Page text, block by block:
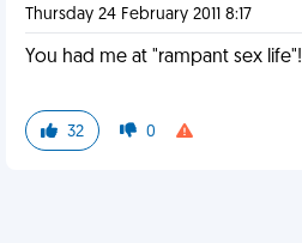
Thursday 24 February 2011 8:17
You had me at "rampant sex life"!
32 0